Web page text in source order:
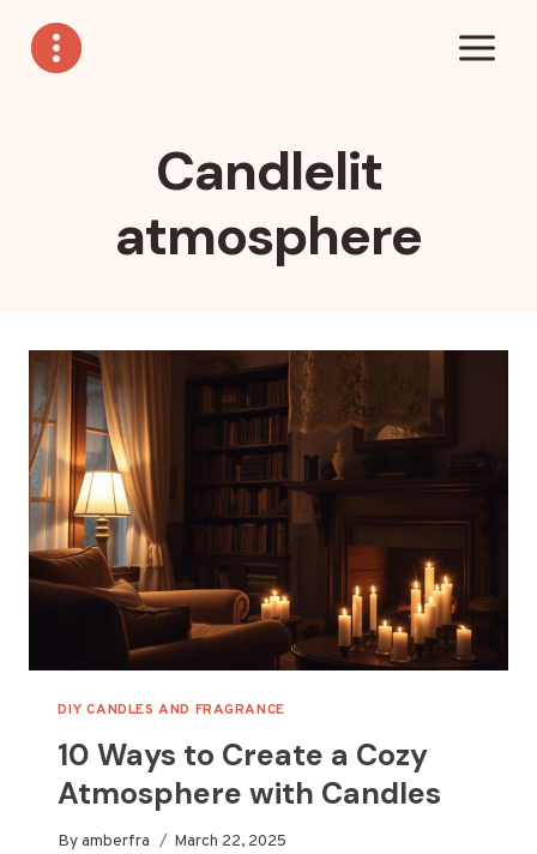
content
Candlelit
atmosphere
DIY CANDLES AND FRAGRANCE
10 Ways to Create a Cozy
Atmosphere with Candles
Byamberfra March 22, 2025